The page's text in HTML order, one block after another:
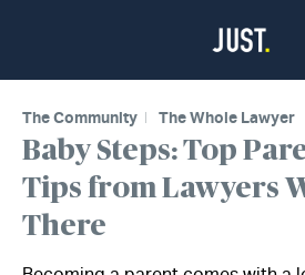
The Community The Whole Lawyer
Baby Steps: Top
Tips from Lawyers
There